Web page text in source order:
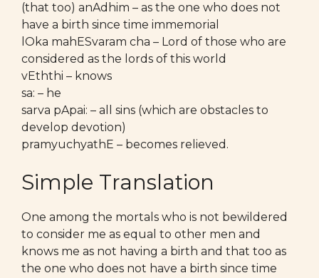
(that too) anAdhim – as the one who does not
have a birth since time immemorial
lOka mahESvaram cha – Lord of those who are
considered as the lords of this world
vEththi – knows
sa: – he
sarva pApai: – all sins (which are obstacles to
develop devotion)
pramyuchyathE – becomes relieved.
Simple Translation
One among the mortals who is not bewildered
to consider me as equal to other men and
knows me as not having a birth and that too as
the one who does not have a birth since time